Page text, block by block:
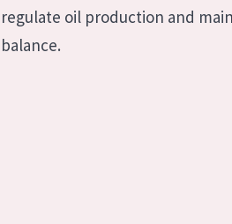
regulate oil production and
balance.